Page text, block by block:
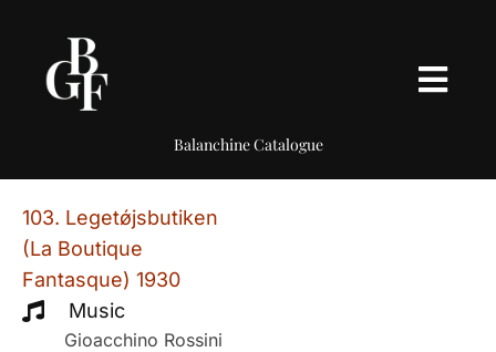
Balanchine Catalogue
103. Legetǿjsbutiken
(La Boutique
Fantasque) 1930
Music
Gioacchino Rossini